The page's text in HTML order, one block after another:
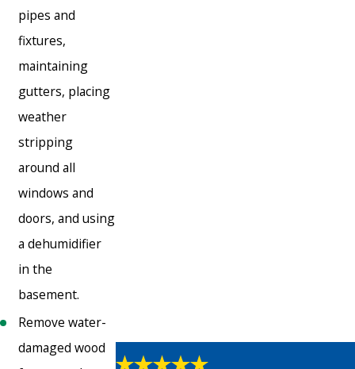
pipes and
fixtures,
maintaining
gutters, placing
weather
stripping
around all
windows and
doors, and using
a dehumidifier
in the
basement.
Remove water-
damaged wood